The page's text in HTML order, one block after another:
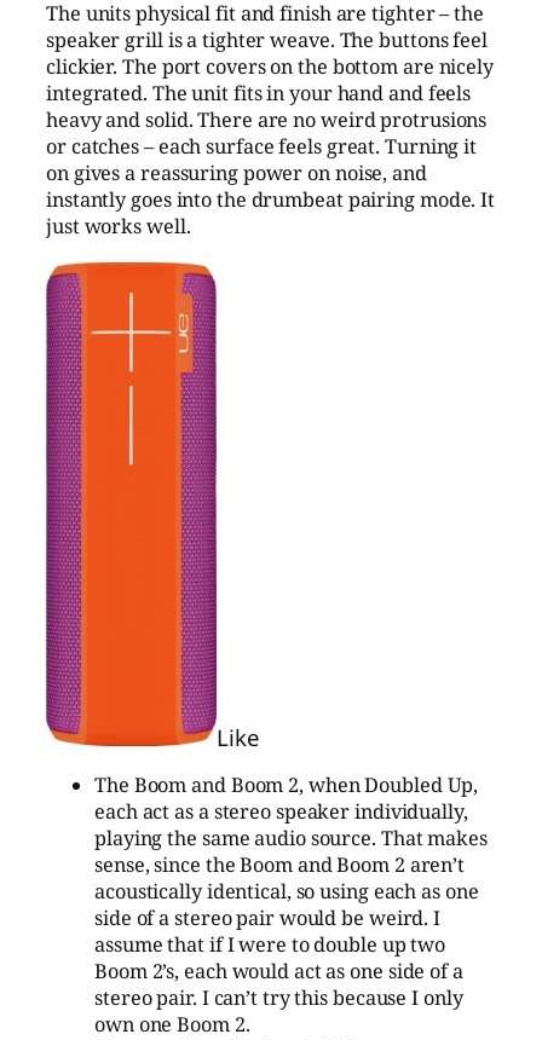
The units physical fit and finish are tighter – the
speaker grill is a tighter weave. The buttons feel
clickier. The port covers on the bottom are nicely
integrated. The unit fits in your hand and feels
heavy and solid. There are no weird protrusions
or catches – each surface feels great. Turning it
on gives a reassuring power on noise, and
instantly goes into the drumbeat pairing mode. It
just works well.
Like
The Boom and Boom 2, when Doubled Up,
each act as a stereo speaker individually,
playing the same audio source. That makes
sense, since the Boom and Boom 2 aren’t
acoustically identical, so using each as one
side of a stereo pair would be weird. I
assume that if I were to double up two
Boom 2’s, each would act as one side of a
stereo pair. I can’t try this because I only
own one Boom 2.